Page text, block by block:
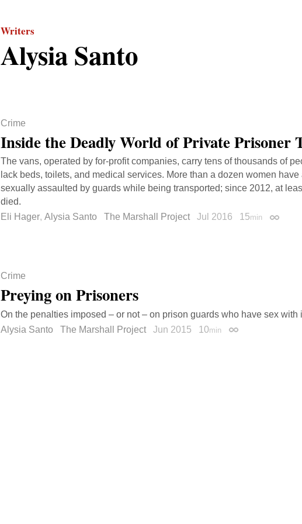
Writers
Alysia Santo
Crime
Inside the Deadly World of Private Prisoner
The vans, operated by for-profit companies, carry tens of thousands of
lack beds, toilets, and medical services. More than a dozen women
sexually assaulted by guards while being transported; since 2012, at
died.
Eli Hager, Alysia Santo The Marshall Project Jul 2016 15min
Crime
Preying on Prisoners
On the penalties imposed – or not – on prison guards who have sex with
Alysia Santo
The Marshall Project Jun 2015 10min Permalink